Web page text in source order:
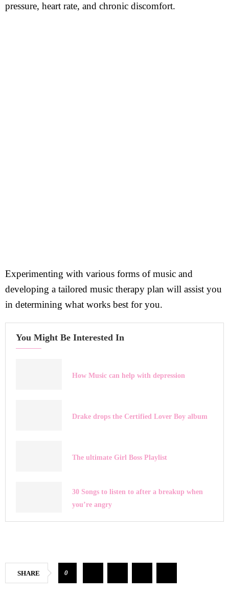
pressure, heart rate, and chronic discomfort.
Experimenting with various forms of music and
developing a tailored music therapy plan will assist you
in determining what works best for you.
You Might Be Interested In
How Music can help with depression
Drake drops the Certified Lover Boy album
The ultimate Girl Boss Playlist
30 Songs to listen to after a breakup when
you’re angry
SHARE 0